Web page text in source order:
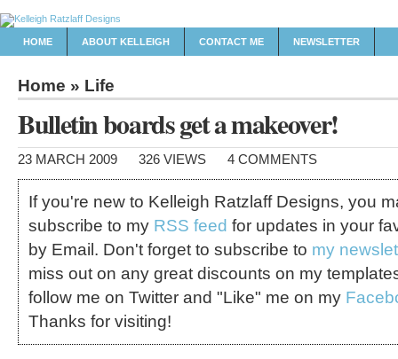
HOME ABOUT KELLEIGH CONTACT ME NEWSLETTER
Home » Life
Bulletin boards get a makeover!
23 MARCH 2009 326 VIEWS 4 COMMENTS
If you're new to Kelleigh Ratzlaff Designs, you
subscribe to my RSS feed for updates in your
by Email. Don't forget to subscribe to my
miss out on any great discounts on my
follow me on Twitter and "Like" me on my
Thanks for visiting!